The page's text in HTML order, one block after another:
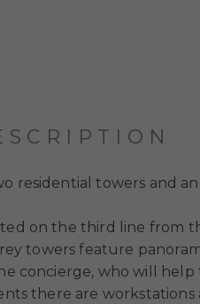
residential towers and
on the third line from
towers feature
concierge, who will
there are